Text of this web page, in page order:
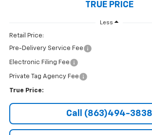
TRUE PRICE
Less
Retail Price:
Pre-Delivery Service Fee
Electronic Filing Fee
Private Tag Agency Fee
True Price:
Call (863)494-3838